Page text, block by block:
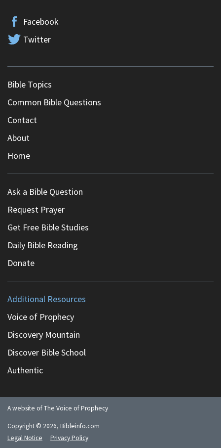
Facebook
Twitter
Bible Topics
Common Bible Questions
Contact
About
Home
Ask a Bible Question
Request Prayer
Get Free Bible Studies
Daily Bible Reading
Donate
Additional Resources
Voice of Prophecy
Discovery Mountain
Discover Bible School
Authentic
A website of The Voice of Prophecy
Copyright © 2026, Bibleinfo.com
Legal Notice
Privacy Policy